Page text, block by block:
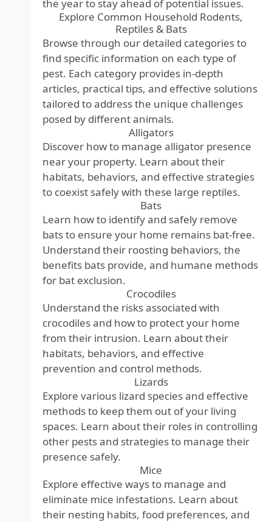
the year to stay ahead of potential issues.
Explore Common Household Rodents,
Reptiles & Bats
Browse through our detailed categories to
find specific information on each type of
pest. Each category provides in-depth
articles, practical tips, and effective solutions
tailored to address the unique challenges
posed by different animals.
Alligators
Discover how to manage alligator presence
near your property. Learn about their
habitats, behaviors, and effective strategies
to coexist safely with these large reptiles.
Bats
Learn how to identify and safely remove
bats to ensure your home remains bat-free.
Understand their roosting behaviors, the
benefits bats provide, and humane methods
for bat exclusion.
Crocodiles
Understand the risks associated with
crocodiles and how to protect your home
from their intrusion. Learn about their
habitats, behaviors, and effective
prevention and control methods.
Lizards
Explore various lizard species and effective
methods to keep them out of your living
spaces. Learn about their roles in controlling
other pests and strategies to manage their
presence safely.
Mice
Explore effective ways to manage and
eliminate mice infestations. Learn about
their nesting habits, food preferences, and